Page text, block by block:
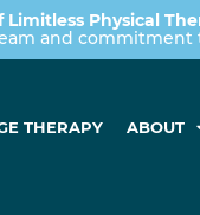
Physical
and
THERAPY ABOUT